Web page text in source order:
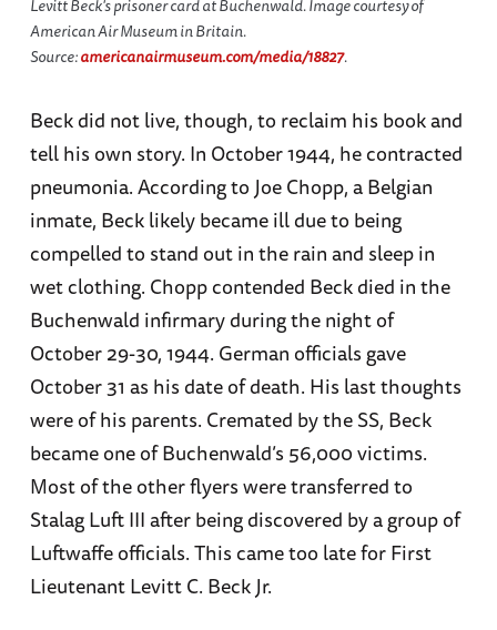
Levitt Beck's prisoner card at Buchenwald. Image courtesy of
American Air Museum in Britain.
Source:americanairmuseum.com/media/18827.
Beck did not live, though, to reclaim his book and
tell his own story. In October 1944, he contracted
pneumonia. According to Joe Chopp, a Belgian
inmate, Beck likely became ill due to being
compelled to stand out in the rain and sleep in
wet clothing. Chopp contended Beck died in the
Buchenwald infirmary during the night of
October 29-30, 1944. German officials gave
October 31 as his date of death. His last thoughts
were of his parents. Cremated by the SS, Beck
became one of Buchenwald’s 56,000 victims.
Most of the other flyers were transferred to
Stalag Luft III after being discovered by a group of
Luftwaffe officials. This came too late for First
Lieutenant Levitt C. Beck Jr.